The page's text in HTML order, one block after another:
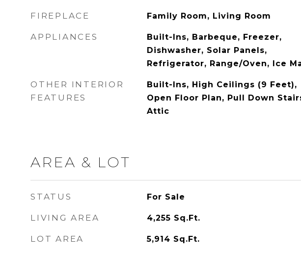
FIREPLACE Family Room, Living Room
APPLIANCES
Built-Ins, Barbeque, Freezer,
Dishwasher, Solar Panels,
Refrigerator, Range/Oven, Ice
OTHER INTERIOR
FEATURES
Built-Ins, High Ceilings (9 Feet),
Open Floor Plan, Pull Down
Attic
AREA & LOT
STATUS For Sale
LIVING AREA 4,255 Sq.Ft.
LOT AREA 5,914 Sq.Ft.